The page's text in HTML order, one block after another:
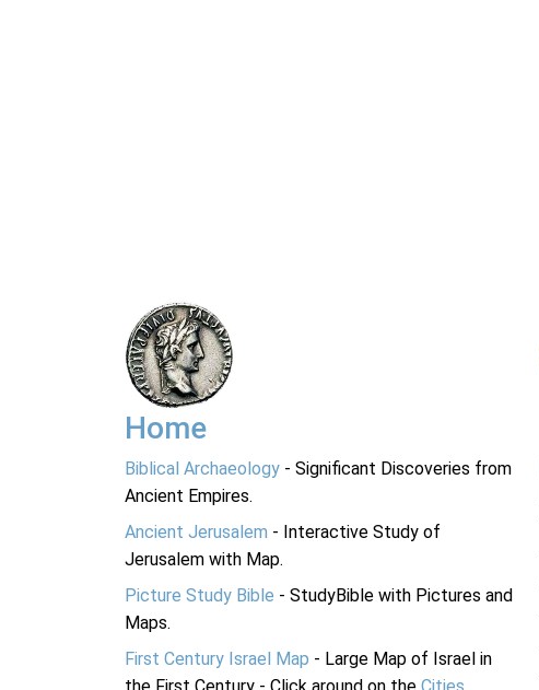
Home
Biblical Archaeology - Significant Discoveries from
Ancient Empires.
Ancient Jerusalem - Interactive Study of
Jerusalem with Map.
Picture Study Bible - StudyBible with Pictures and
Maps.
First Century Israel Map - Large Map of Israel in